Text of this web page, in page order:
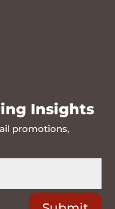
Insights
promotions,